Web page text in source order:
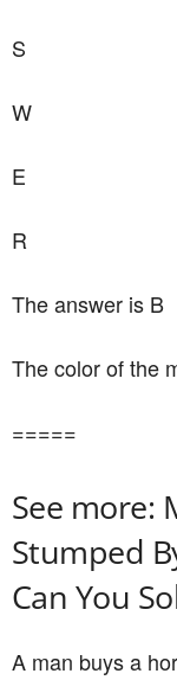
S
W
E
R
The answer is B
The color of the
=====
See more:
Stumped
Can You
A man buys a